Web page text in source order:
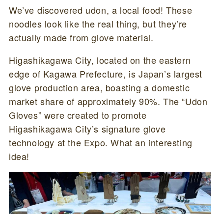
We’ve discovered udon, a local food! These
noodles look like the real thing, but they’re
actually made from glove material.
Higashikagawa City, located on the eastern
edge of Kagawa Prefecture, is Japan’s largest
glove production area, boasting a domestic
market share of approximately 90%. The “Udon
Gloves” were created to promote
Higashikagawa City’s signature glove
technology at the Expo. What an interesting
idea!